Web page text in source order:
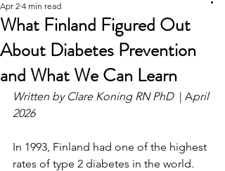
What Finland Figured Out
About Diabetes Prevention
and What We Can Learn
Apr 2 4 min read
Written by Clare Koning RN PhD | April
2026
In 1993, Finland had one of the highest
rates of type 2 diabetes in the world.